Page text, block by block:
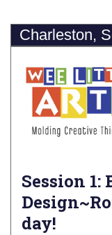
Charleston,
Session 1:
day!